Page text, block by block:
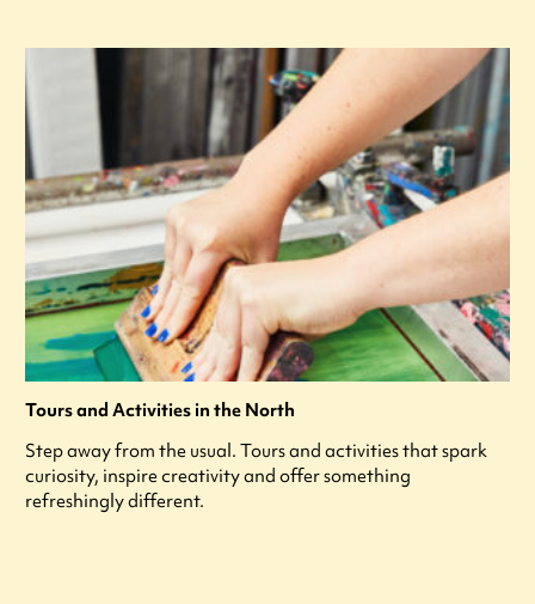
Tours and Activities in the North
Step away from the usual. Tours and activities that spark
curiosity, inspire creativity and offer something
refreshingly different.